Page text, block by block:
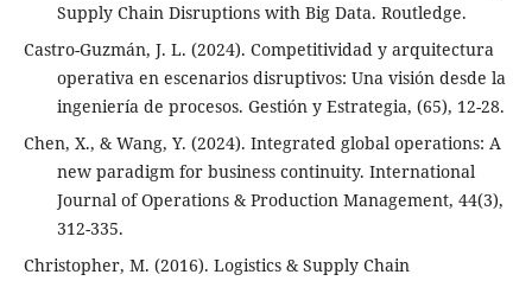
Supply Chain Disruptions with Big Data. Routledge.
Castro-Guzmán, J. L. (2024). Competitividad y arquitectura
operativa en escenarios disruptivos: Una visión desde la
ingeniería de procesos. Gestión y Estrategia, (65), 12-28.
Chen, X., & Wang, Y. (2024). Integrated global operations: A
new paradigm for business continuity. International
Journal of Operations & Production Management, 44(3),
312-335.
Christopher, M. (2016). Logistics & Supply Chain